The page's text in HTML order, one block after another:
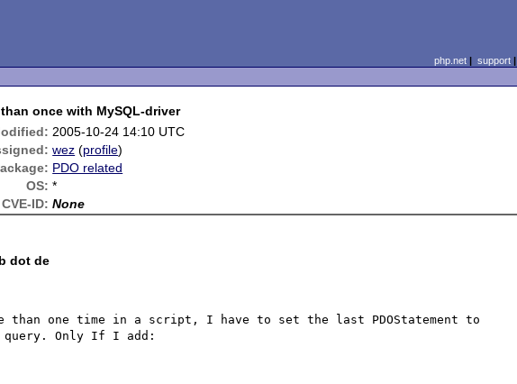
php.net| support|
once with MySQL-driver
2005-10-24 14:10 UTC
wez (profile)
PDO related
OS: *
CVE-ID: None
dot de
than one time in a script, I have to set the last PDOStatement to
query. Only If I add: